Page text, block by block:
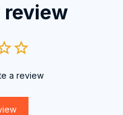
review
a review